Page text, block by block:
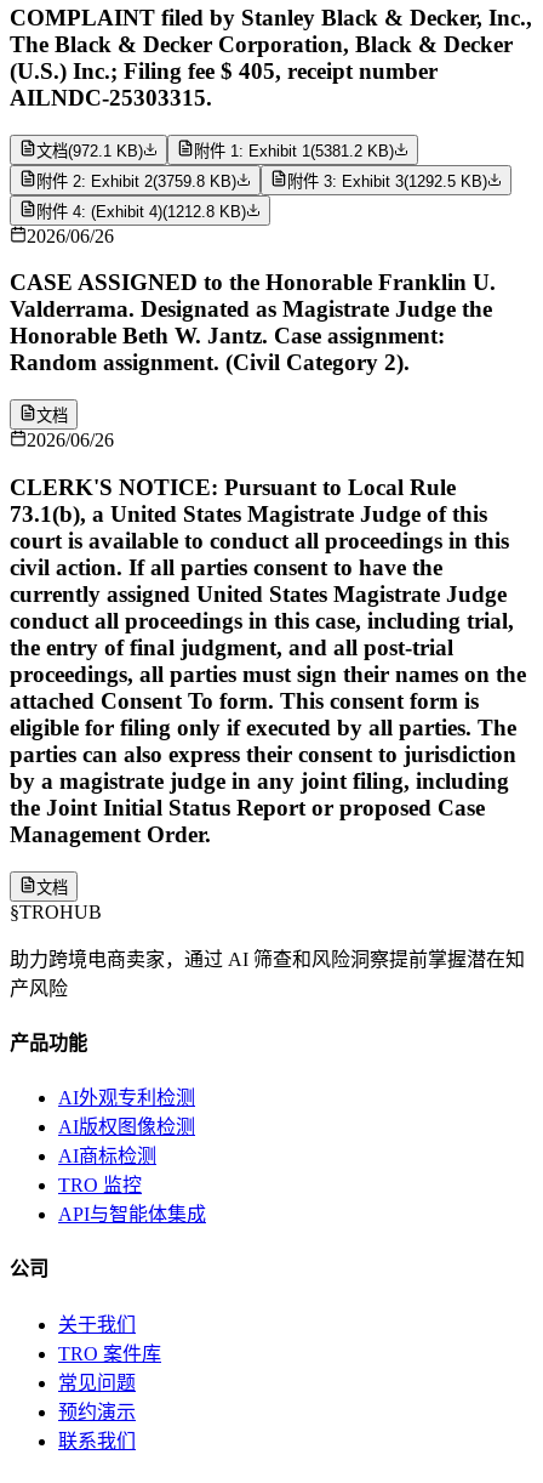
COMPLAINT filed by Stanley Black & Decker, Inc.,
The Black & Decker Corporation, Black & Decker
(U.S.) Inc.; Filing fee $ 405, receipt number
AILNDC-25303315.
文档(972.1 KB) 附件 1: Exhibit 1 (5381.2 KB)
附件 2: Exhibit 2(3759.8 KB) 附件 3: Exhibit 3(1292.5 KB)
附件 4: (Exhibit 4)(1212.8 KB)
2026/06/26
CASE ASSIGNED to the Honorable Franklin U.
Valderrama. Designated as Magistrate Judge the
Honorable Beth W. Jantz. Case assignment:
Random assignment. (Civil Category 2).
文档
2026/06/26
CLERK'S NOTICE: Pursuant to Local Rule
73.1(b), a United States Magistrate Judge of this
court is available to conduct all proceedings in this
civil action. If all parties consent to have the
currently assigned United States Magistrate Judge
conduct all proceedings in this case, including trial,
the entry of final judgment, and all post-trial
proceedings, all parties must sign their names on the
attached Consent To form. This consent form is
eligible for filing only if executed by all parties. The
parties can also express their consent to jurisdiction
by a magistrate judge in any joint filing, including
the Joint Initial Status Report or proposed Case
Management Order.
文档
§TROHUB
助力跨境电商卖家，通过 AI 筛查和风险洞察提前掌握潜在知
产风险
产品功能
AI外观专利检测
AI版权图像检测
AI商标检测
TRO 监控
API与智能体集成
公司
关于我们
TRO 案件库
常见问题
预约演示
联系我们